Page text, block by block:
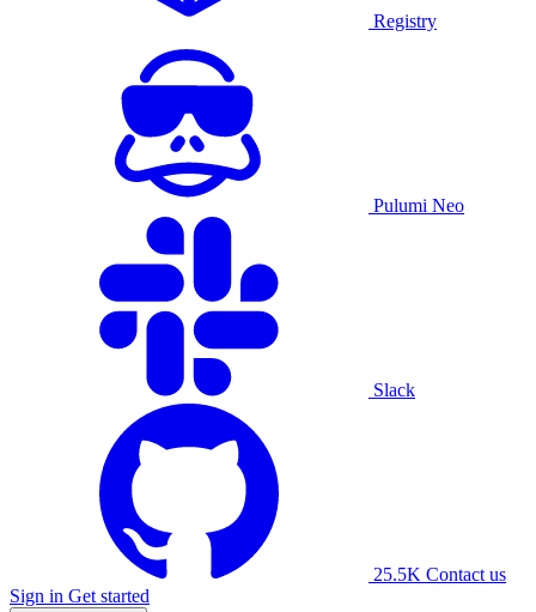
Registry
Pulumi Neo
Slack
25.5K Contact us
Sign in Get started